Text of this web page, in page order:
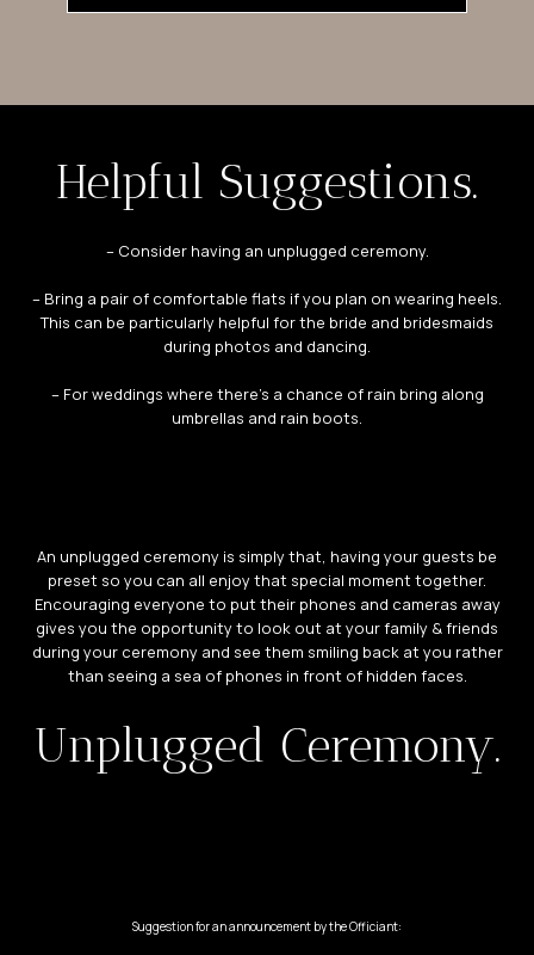
Helpful Suggestions.
– Consider having an unplugged ceremony.
– Bring a pair of comfortable flats if you plan on wearing heels.
This can be particularly helpful for the bride and bridesmaids
during photos and dancing.
– For weddings where there’s a chance of rain bring along
umbrellas and rain boots.
An unplugged ceremony is simply that, having your guests be
preset so you can all enjoy that special moment together.
Encouraging everyone to put their phones and cameras away
gives you the opportunity to look out at your family & friends
during your ceremony and see them smiling back at you rather
than seeing a sea of phones in front of hidden faces.
Unplugged Ceremony.
Suggestion for an announcement by the Officiant: